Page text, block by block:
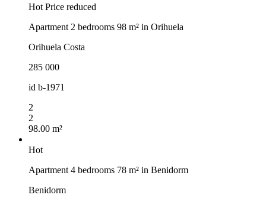
Hot Price reduced
Apartment 2 bedrooms 98 m² in Orihuela
Orihuela Costa
285 000
id b-1971
2
2
98.00 m²
Hot
Apartment 4 bedrooms 78 m² in Benidorm
Benidorm